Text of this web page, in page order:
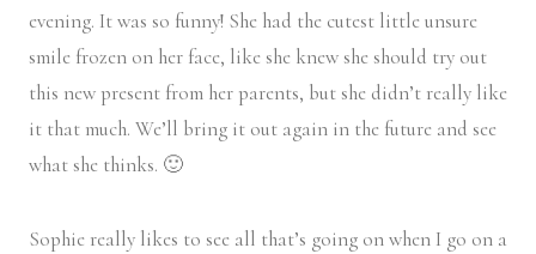
evening. It was so funny! She had the cutest little unsure
smile frozen on her face, like she knew she should try out
this new present from her parents, but she didn’t really like
it that much. We’ll bring it out again in the future and see
what she thinks. 🙂
Sophie really likes to see all that’s going on when I go on a